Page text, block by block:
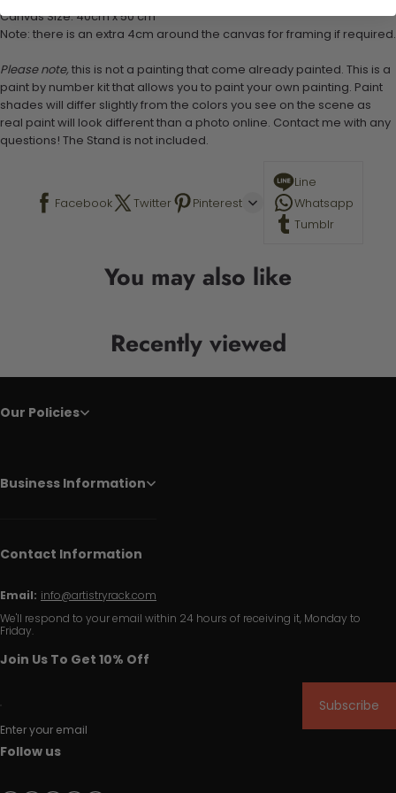
Canvas Size: 40cm x 50 cm
Note: there is an extra 4cm around the canvas for framing if required.
Please note, this is not a painting that come already painted. This is a
paint by number kit that allows you to paint your own painting. Paint
shades will differ slightly from the colors you see on the scene as
real paint will look different than a photo online. Contact me with any
questions! The Stand is not included.
Facebook Twitter Pinterest
Line
Whatsapp
Tumblr
You may also like
Recently viewed
Our Policies
Business Information
Contact Information
Email: info@artistryrack.com
We'll respond to your email within 24 hours of receiving it, Monday to
Friday.
Join Us To Get 10% Off
Enter your email
Subscribe
Follow us